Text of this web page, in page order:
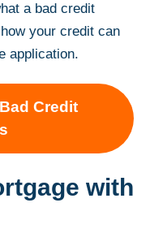
a bad credit
your credit can
application.
Credit
with